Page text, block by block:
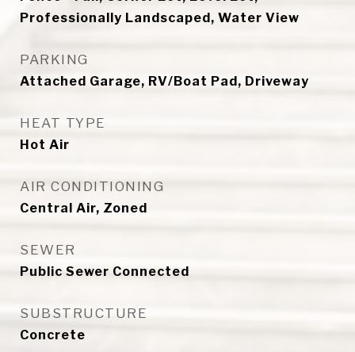
Professionally Landscaped, Water View
PARKING
Attached Garage, RV/Boat Pad, Driveway
HEAT TYPE
Hot Air
AIR CONDITIONING
Central Air, Zoned
SEWER
Public Sewer Connected
SUBSTRUCTURE
Concrete